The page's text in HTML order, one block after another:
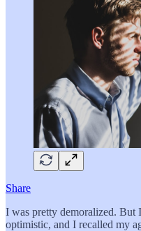
Share
I was pretty demoralized. But
optimistic, and I recalled my